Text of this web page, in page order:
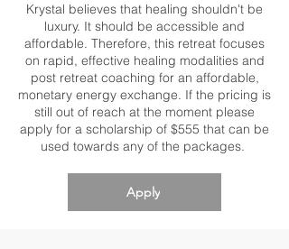
Krystal believes that healing shouldn't be
luxury. It should be accessible and
affordable. Therefore, this retreat focuses
on rapid, effective healing modalities and
post retreat coaching for an affordable,
monetary energy exchange. If the pricing is
still out of reach at the moment please
apply for a scholarship of $555 that can be
used towards any of the packages.
Apply